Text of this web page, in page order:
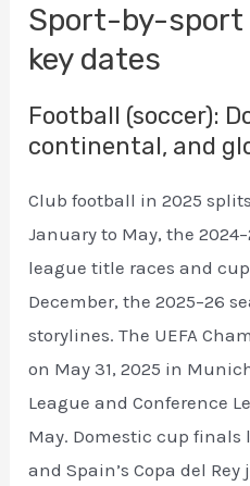
Sport-by-
key dates
Football (soccer):
continental, and
Club football in 2025
January to May, the
league title races and
December, the 2025–26
storylines. The UEFA
on May 31, 2025 in
League and Conference
May. Domestic cup finals
and Spain’s Copa del